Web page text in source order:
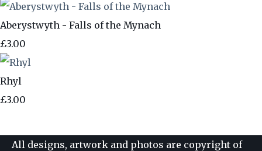
Aberystwyth - Falls of the Mynach
£3.00
Rhyl
£3.00
All designs, artwork and photos are copyright of